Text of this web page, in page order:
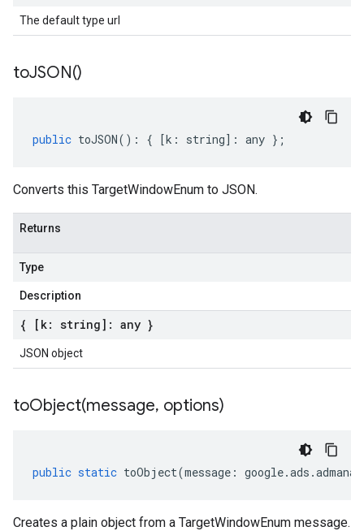
The default type url
toJSON()
public toJSON() : { [k : string] : any };
Converts this TargetWindowEnum to JSON.
Returns
Type
Description
{ [k: string]: any }
JSON object
toObject(message, options)
public static toObject(message : google.ads .
Creates a plain object from a TargetWindowEnum message.